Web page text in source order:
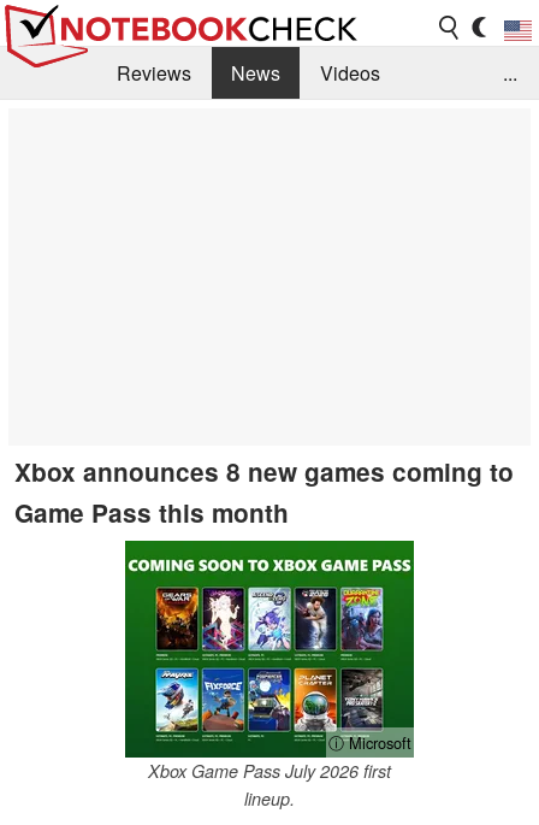
Reviews News
Videos
...
Xbox announces 8 new games coming to
Game Pass this month
ⓘ Microsoft
Xbox Game Pass July 2026 first
lineup.